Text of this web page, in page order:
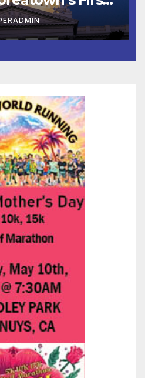
Affordable
코리아
지침 1호’ 저소득
념식